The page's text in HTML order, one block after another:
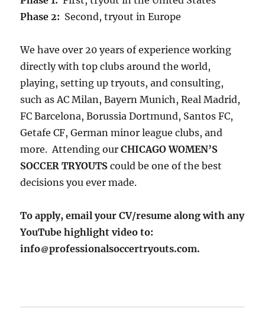
Phase 2: Second, tryout in Europe
We have over 20 years of experience working
directly with top clubs around the world,
playing, setting up tryouts, and consulting,
such as AC Milan, Bayern Munich, Real Madrid,
FC Barcelona, Borussia Dortmund, Santos FC,
Getafe CF, German minor league clubs, and
more. Attending ourCHICAGO WOMEN’S
SOCCER TRYOUTScould be one of the best
decisions you ever made.
To apply, email your CV/resume along with any
YouTube highlight video to:
info
professionalsoccertryouts.com.